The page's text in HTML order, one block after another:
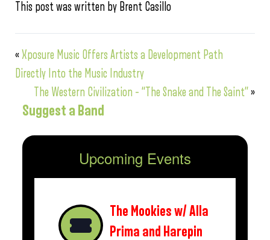
This post was written by Brent Casillo
« Xposure Music Offers Artists a Development Path
Directly Into the Music Industry
The Western Civilization – “The Snake and The Saint”»
Suggest a Band
Upcoming Events
The Mookies w/ Alla
Prima and Harepin